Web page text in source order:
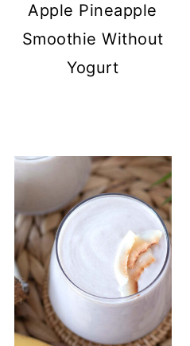
Apple Pineapple
Smoothie Without
Yogurt